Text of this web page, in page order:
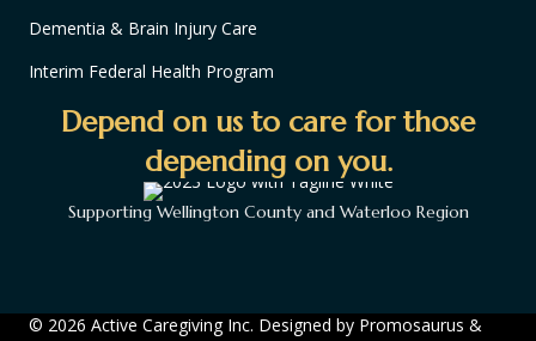
Dementia & Brain Injury Care
Interim Federal Health Program
Depend on us to care for those
depending on you.
Supporting Wellington County and Waterloo Region
© 2026 Active Caregiving Inc. Designed by Promosaurus &